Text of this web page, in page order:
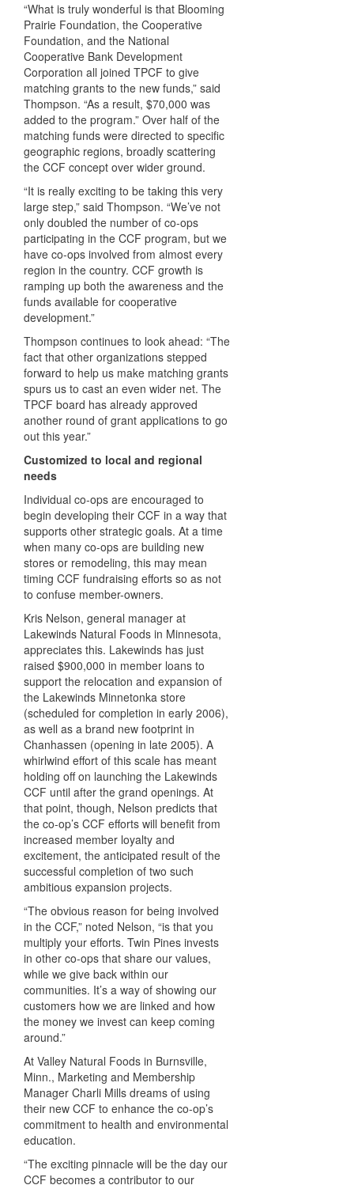
“What is truly wonderful is that Blooming
Prairie Foundation, the Cooperative
Foundation, and the National
Cooperative Bank Development
Corporation all joined TPCF to give
matching grants to the new funds,” said
Thompson. “As a result, $70,000 was
added to the program.” Over half of the
matching funds were directed to specific
geographic regions, broadly scattering
the CCF concept over wider ground.
“It is really exciting to be taking this very
large step,” said Thompson. “We’ve not
only doubled the number of co-ops
participating in the CCF program, but we
have co-ops involved from almost every
region in the country. CCF growth is
ramping up both the awareness and the
funds available for cooperative
development.”
Thompson continues to look ahead: “The
fact that other organizations stepped
forward to help us make matching grants
spurs us to cast an even wider net. The
TPCF board has already approved
another round of grant applications to go
out this year.”
Customized to local and regional
needs
Individual co-ops are encouraged to
begin developing their CCF in a way that
supports other strategic goals. At a time
when many co-ops are building new
stores or remodeling, this may mean
timing CCF fundraising efforts so as not
to confuse member-owners.
Kris Nelson, general manager at
Lakewinds Natural Foods in Minnesota,
appreciates this. Lakewinds has just
raised $900,000 in member loans to
support the relocation and expansion of
the Lakewinds Minnetonka store
(scheduled for completion in early 2006),
as well as a brand new footprint in
Chanhassen (opening in late 2005). A
whirlwind effort of this scale has meant
holding off on launching the Lakewinds
CCF until after the grand openings. At
that point, though, Nelson predicts that
the co-op’s CCF efforts will benefit from
increased member loyalty and
excitement, the anticipated result of the
successful completion of two such
ambitious expansion projects.
“The obvious reason for being involved
in the CCF,” noted Nelson, “is that you
multiply your efforts. Twin Pines invests
in other co-ops that share our values,
while we give back within our
communities. It’s a way of showing our
customers how we are linked and how
the money we invest can keep coming
around.”
At Valley Natural Foods in Burnsville,
Minn., Marketing and Membership
Manager Charli Mills dreams of using
their new CCF to enhance the co-op’s
commitment to health and environmental
education.
“The exciting pinnacle will be the day our
CCF becomes a contributor to our